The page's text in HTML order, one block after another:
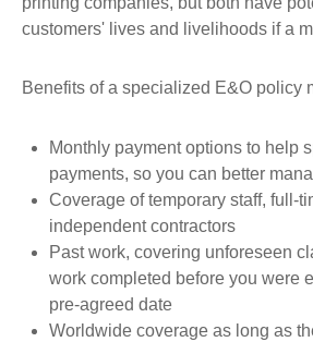
customers' lives and livelihoods if a
Benefits of a specialized E&O policy
Monthly payment options to help
payments, so you can better
Coverage of temporary staff, full-
independent contractors
Past work, covering unforeseen
work completed before you were
pre-agreed date
Worldwide coverage as long as